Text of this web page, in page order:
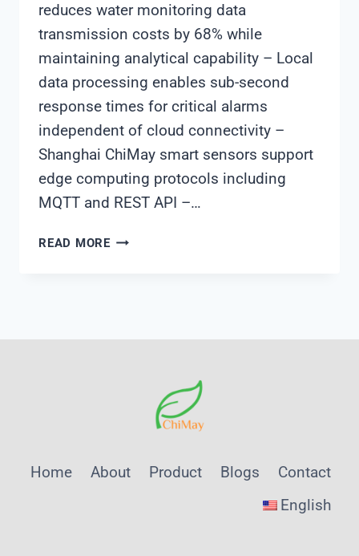
reduces water monitoring data
transmission costs by 68% while
maintaining analytical capability – Local
data processing enables sub-second
response times for critical alarms
independent of cloud connectivity –
Shanghai ChiMay smart sensors support
edge computing protocols including
MQTT and REST API –…
READ MOREEDGE
Home About Product Blogs
Contact
English